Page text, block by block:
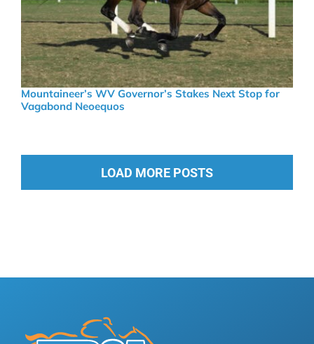
Mountaineer’s WV Governor’s Stakes Next Stop for
Vagabond Neoequos
LOAD MORE POSTS